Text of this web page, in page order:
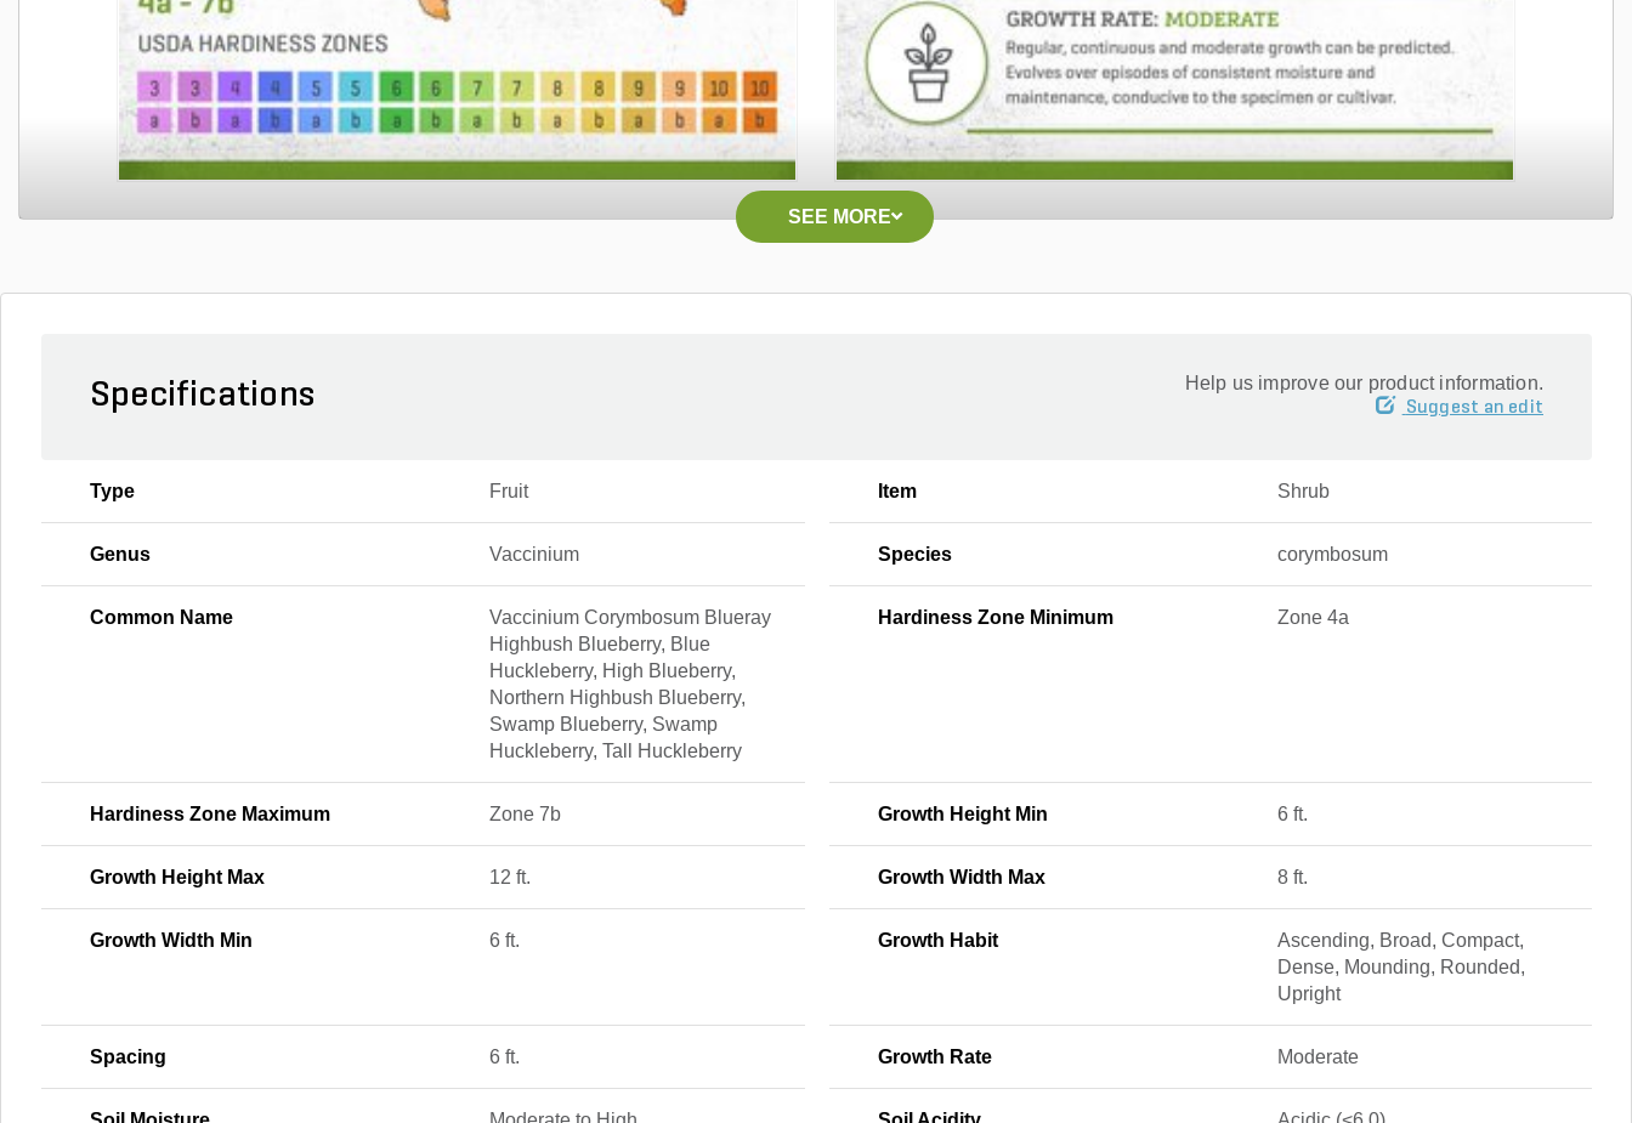
SEE MORE
Specifications Help us improve our product information.
Suggest an edit
Type Fruit Item Shrub
Genus Vaccinium Species corymbosum
Common Name
Vaccinium Corymbosum Blueray
Highbush Blueberry, Blue
Huckleberry, High Blueberry,
Northern Highbush Blueberry,
Swamp Blueberry, Swamp
Huckleberry, Tall Huckleberry
Hardiness Zone Minimum Zone 4a
Hardiness Zone Maximum Zone 7b Growth Height Min 6 ft.
Growth Height Max 12 ft. Growth Width Max 8 ft.
Growth Width Min 6 ft. Growth Habit
Ascending, Broad, Compact,
Dense, Mounding, Rounded,
Upright
Spacing 6 ft. Growth Rate Moderate